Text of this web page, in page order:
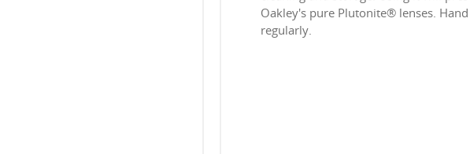
Oakley's pure Plutonite® lenses.
regularly.